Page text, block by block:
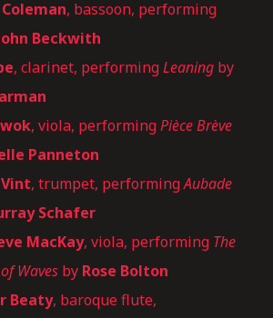
, bassoon, performing
Beckwith
, clarinet, performingLeaning by
, viola, performingPièce Brève
Panneton
, trumpet, performingAubade
Schafer
MacKay, viola, performing The
Waves by Rose Bolton
Beaty, baroque flute,